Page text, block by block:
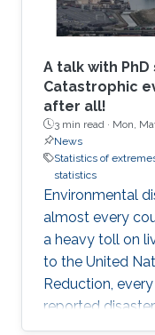
A talk with
Catastrophic
after all!
3 min read · Mon,
News
Statistics of
statistics
Environmental
almost every
a heavy toll on
to the United
Reduction,
reported
deaths and